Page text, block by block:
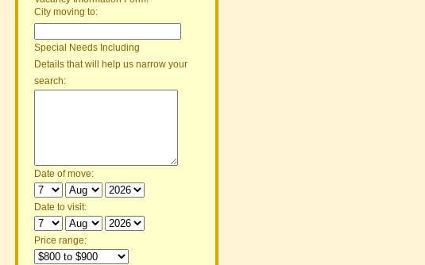
City moving to:
Special Needs Including
Details that will help us narrow your
search:
Date of move:
Date to visit:
Price range: